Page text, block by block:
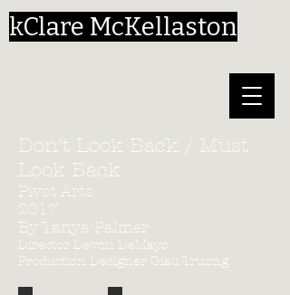
kClare McKellaston
Don't Look Back / Must
Look Back
Pivot Arts
2017
By Tanya Palmer
Director Devon DeMayo
Production Designer Giau Truong